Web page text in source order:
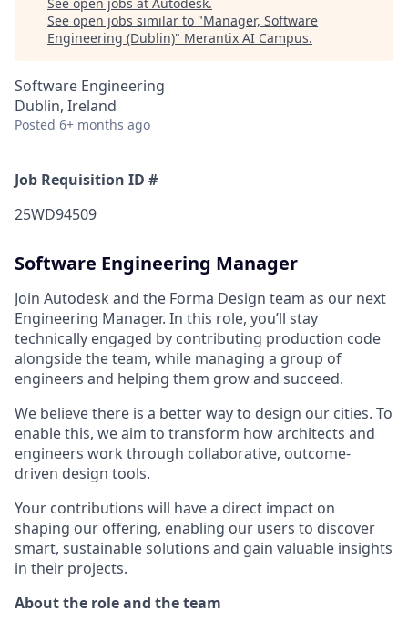
See open jobs similar to "Manager, Software
Engineering (Dublin)" Merantix AI Campus.
Software Engineering
Dublin, Ireland
Posted 6+ months ago
Job Requisition ID #
25WD94509
Software Engineering Manager
Join Autodesk and the Forma Design team as our next
Engineering Manager. In this role, you’ll stay
technically engaged by contributing production code
alongside the team, while managing a group of
engineers and helping them grow and succeed.
We believe there is a better way to design our cities. To
enable this, we aim to transform how architects and
engineers work through collaborative, outcome-
driven design tools.
Your contributions will have a direct impact on
shaping our offering, enabling our users to discover
smart, sustainable solutions and gain valuable insights
in their projects.
About the role and the team